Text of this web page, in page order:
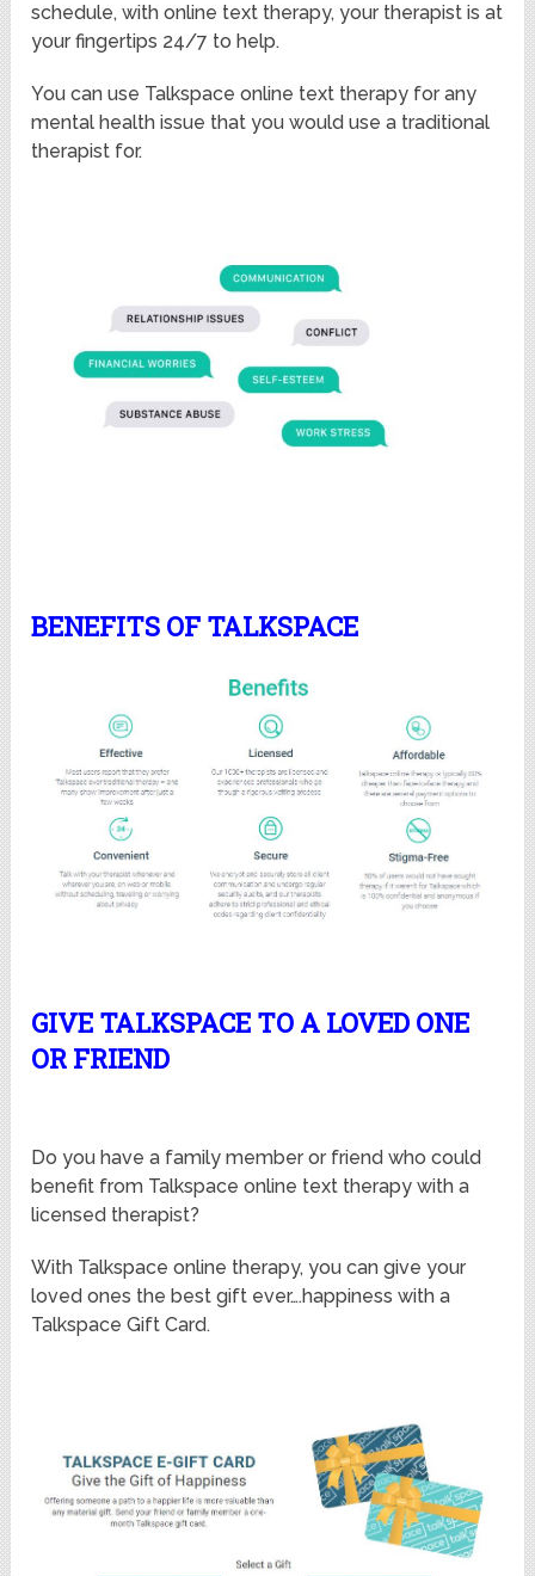
schedule, with online text therapy, your therapist is at
your fingertips 24/7 to help.
You can use Talkspace online text therapy for any
mental health issue that you would use a traditional
therapist for.
BENEFITS OF TALKSPACE
GIVE TALKSPACE TO A LOVED ONE
OR FRIEND
Do you have a family member or friend who could
benefit from Talkspace online text therapy with a
licensed therapist?
With Talkspace online therapy, you can give your
loved ones the best gift ever….happiness with a
Talkspace Gift Card.